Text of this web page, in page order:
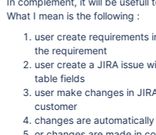
What I mean is the following :
user create requirements
the requirement
user create a JIRA issue
table fields
user make changes in
customer
changes are